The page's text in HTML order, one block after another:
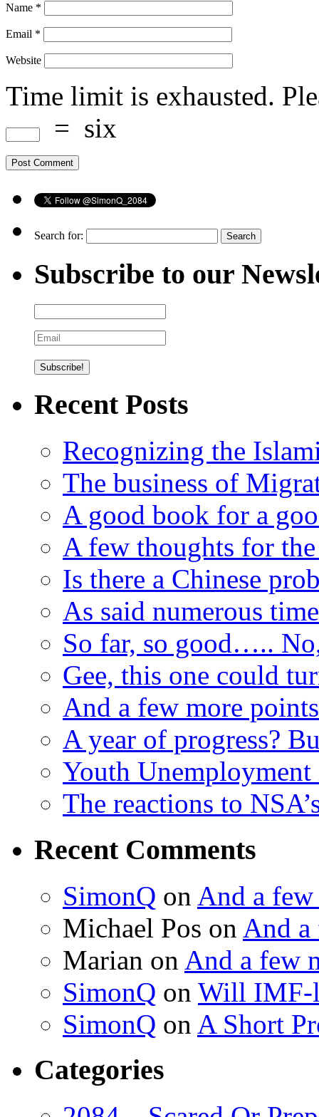
Name *
Email *
Website
Time limit is exhausted.
= six
Search for:
Subscribe to our
Recent Posts
Recognizing the
The business of
A good book for a
A few thoughts for
Is there a Chinese
As said numerous
So far, so good…..
Gee, this one could
And a few more
A year of progress?
Youth
The reactions to
Recent Comments
SimonQ on And a
Michael Pos on And
Marian on And a few
SimonQ on Will IMF-
SimonQ on A Short
Categories